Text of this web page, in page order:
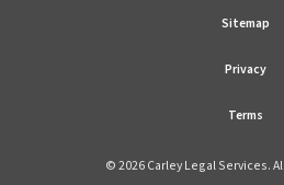
Sitemap
Privacy
Terms
© 2026 Carley Legal Services.